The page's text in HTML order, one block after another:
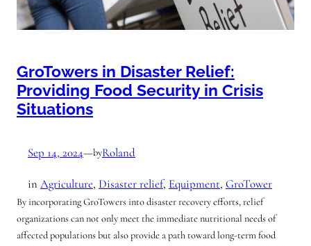
GroTowers in Disaster Relief:
Providing Food Security in Crisis
Situations
Sep 14, 2024—byRoland
in Agriculture, Disaster relief, Equipment, GroTower
By incorporating GroTowers into disaster recovery efforts, relief
organizations can not only meet the immediate nutritional needs of
affected populations but also provide a path toward long-term food